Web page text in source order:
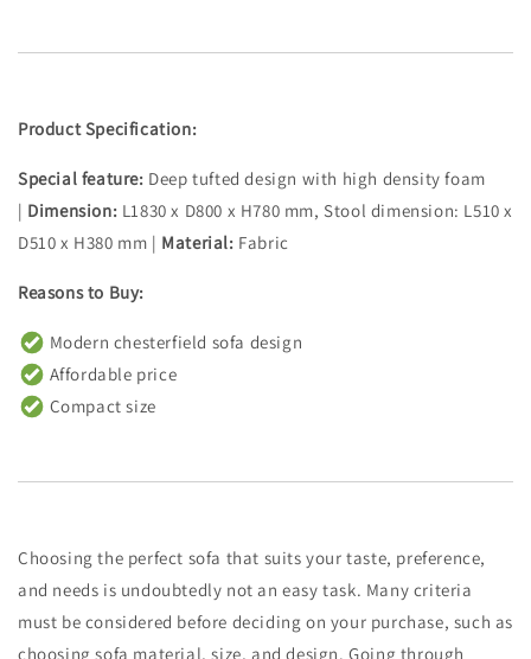
Product Specification:
Special feature: Deep tufted design with high density foam
| Dimension: L1830 x D800 x H780 mm, Stool dimension: L510 x
D510 x H380 mm | Material: Fabric
Reasons to Buy:
Modern chesterfield sofa design
Affordable price
Compact size
Choosing the perfect sofa that suits your taste, preference,
and needs is undoubtedly not an easy task. Many criteria
must be considered before deciding on your purchase, such as
choosing sofa material, size, and design. Going through